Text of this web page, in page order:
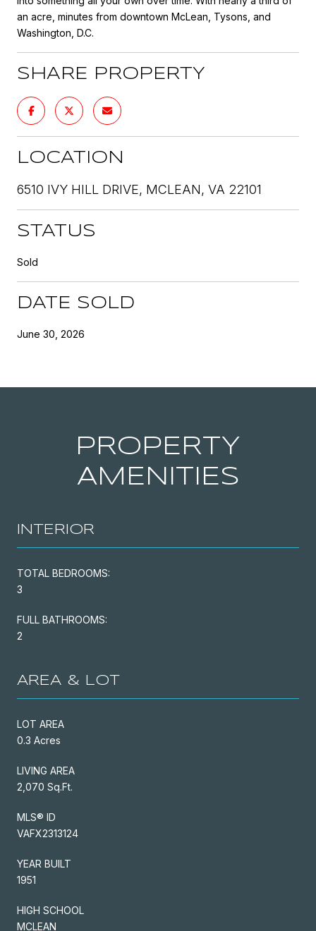
an acre, minutes from downtown McLean, Tysons, and
Washington, D.C.
SHARE PROPERTY
LOCATION
6510 IVY HILL DRIVE, MCLEAN, VA 22101
STATUS
Sold
DATE SOLD
June 30, 2026
PROPERTY
AMENITIES
INTERIOR
TOTAL BEDROOMS:
3
FULL BATHROOMS:
2
AREA & LOT
LOT AREA
0.3 Acres
LIVING AREA
2,070 Sq.Ft.
MLS® ID
VAFX2313124
YEAR BUILT
1951
HIGH SCHOOL
MCLEAN